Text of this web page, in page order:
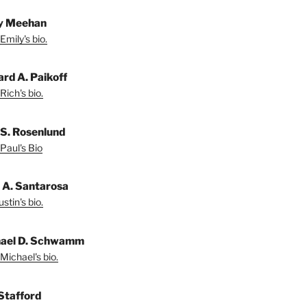
Meehan
bio.
A. Paikoff
bio.
Rosenlund
Bio
Santarosa
bio.
D. Schwamm
bio.